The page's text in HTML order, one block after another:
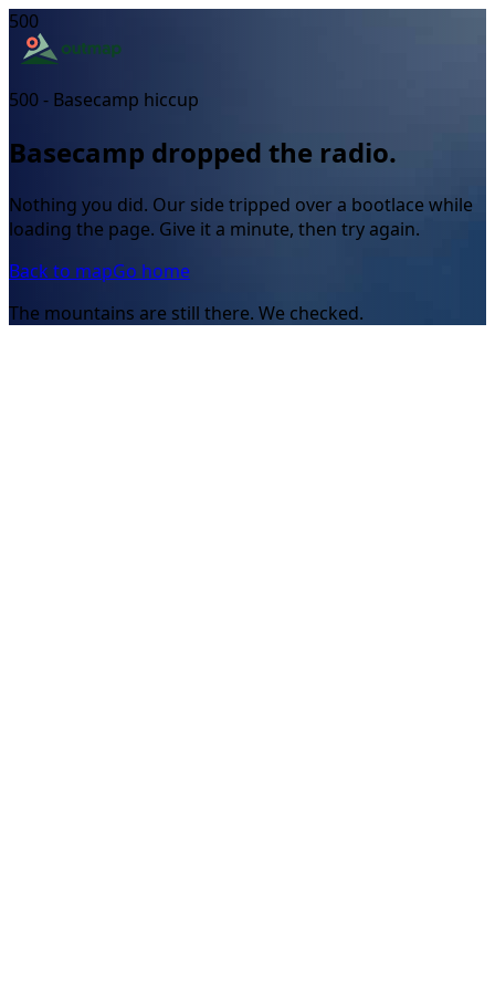
500
500 - Basecamp hiccup
Basecamp dropped the radio.
Nothing you did. Our side tripped over a bootlace while
loading the page. Give it a minute, then try again.
Back to mapGo home
The mountains are still there. We checked.